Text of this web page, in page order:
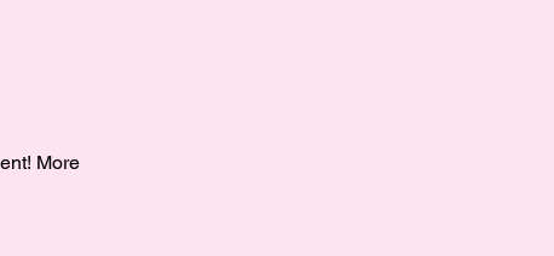
More